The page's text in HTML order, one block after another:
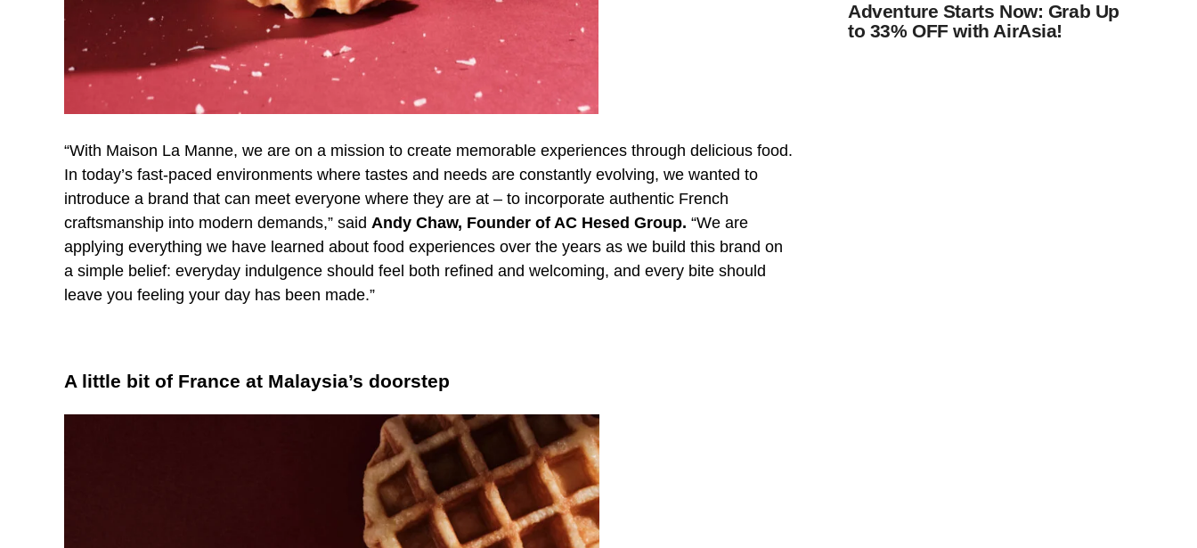
“With Maison La Manne, we are on a mission to create memorable experiences through delicious food.
In today’s fast-paced environments where tastes and needs are constantly evolving, we wanted to
introduce a brand that can meet everyone where they are at – to incorporate authentic French
craftsmanship into modern demands,” said Andy Chaw, Founder of AC Hesed Group. “We are
applying everything we have learned about food experiences over the years as we build this brand on
a simple belief: everyday indulgence should feel both refined and welcoming, and every bite should
leave you feeling your day has been made.”
A little bit of France at Malaysia’s doorstep
Adventure Starts Now: Grab Up
to 33% OFF with AirAsia!